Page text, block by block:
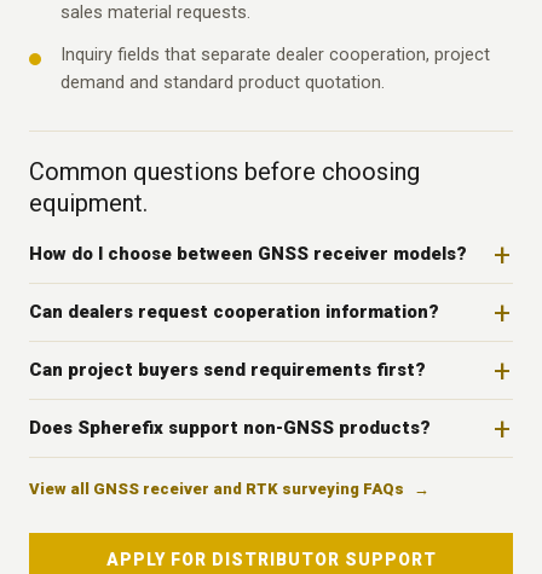
sales material requests.
Inquiry fields that separate dealer cooperation, project
demand and standard product quotation.
Common questions before choosing
equipment.
How do I choose between GNSS receiver models?
Can dealers request cooperation information?
Can project buyers send requirements first?
Does Spherefix support non-GNSS products?
View all GNSS receiver and RTK surveying FAQs
APPLY FOR DISTRIBUTOR SUPPORT